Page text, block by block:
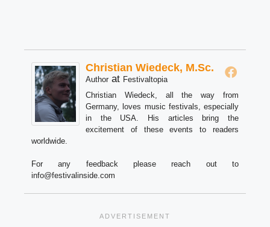
Christian Wiedeck, M.Sc.
Author at Festivaltopia
Christian Wiedeck, all the way from
Germany, loves music festivals, especially
in the USA. His articles bring the
excitement of these events to readers
worldwide.
For any feedback please reach out to
info@festivalinside.com